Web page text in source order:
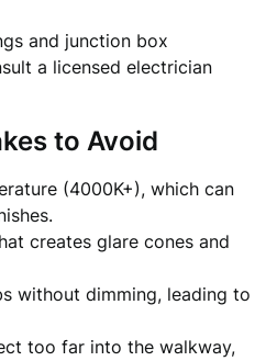
and junction box
a licensed electrician
to Avoid
(4000K+), which can
creates glare cones and
without dimming, leading to
too far into the walkway,